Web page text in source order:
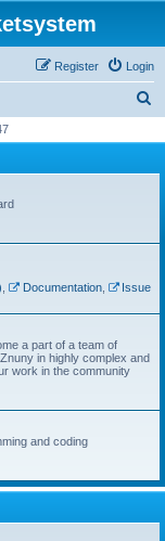
Login
Register
r
Documentation,
Issue
a part of a team of
in highly complex and
work in the community
and coding